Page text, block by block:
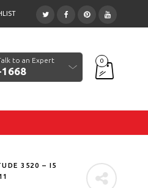
to an Expert 0
3520 – I5